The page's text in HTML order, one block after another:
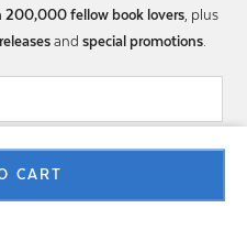
CART
200,000 fellow book lovers , plus
and special promotions
UP